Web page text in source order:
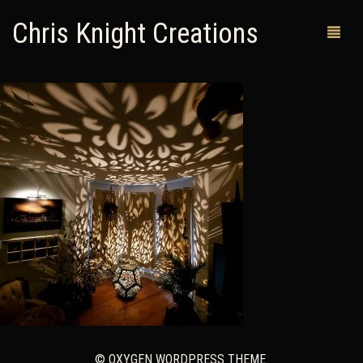
Chris Knight Creations
MY SHOP
PAST WORKS
CUSTOM ORDERS
MAN CAVES
ABOUT ME
RETURN POLICY
CONTACT
© OXYGEN WORDPRESS THEME.